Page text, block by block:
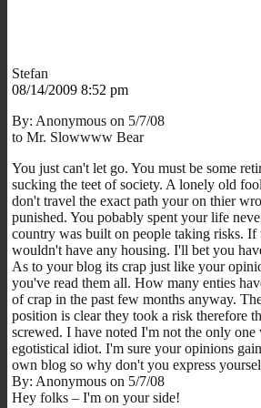
Stefan
08/14/2009 8:52 pm
By: Anonymous on 5/7/08
to Mr. Slowwww Bear
You just can't let go. You must be some
sucking the teet of society. A lonely old
don't travel the exact path your on thier
punished. You pobably spent your life
country was built on people taking risks.
wouldn't have any housing. I'll bet you
As to your blog its crap just like your
you've read them all. How many enties
of crap in the past few months anyway.
position is clear they took a risk therefore
screwed. I have noted I'm not the only
egotistical idiot. I'm sure your opinions
own blog so why don't you express
By: Anonymous on 5/7/08
Hey folks – I'm on your side!